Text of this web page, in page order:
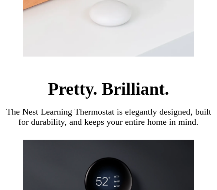
Pretty. Brilliant.
The Nest Learning Thermostat is elegantly designed, built
for durability, and keeps your entire home in mind.